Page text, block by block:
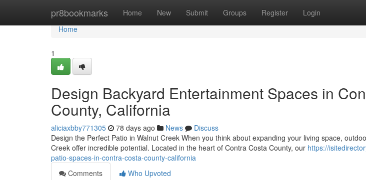
pr8bookmarks Home New Submit Groups Register Login
Home
Home
1
Design Backyard Entertainment Spaces in
County, California
aliciaxbby771305 78 days ago News
Discuss
Design the Perfect Patio in Walnut Creek When you think about expanding your living space,
Creek offer incredible potential. Located in the heart of Contra Costa County, our https://
patio-spaces-in-contra-costa-county-california
Comments
Who Upvoted